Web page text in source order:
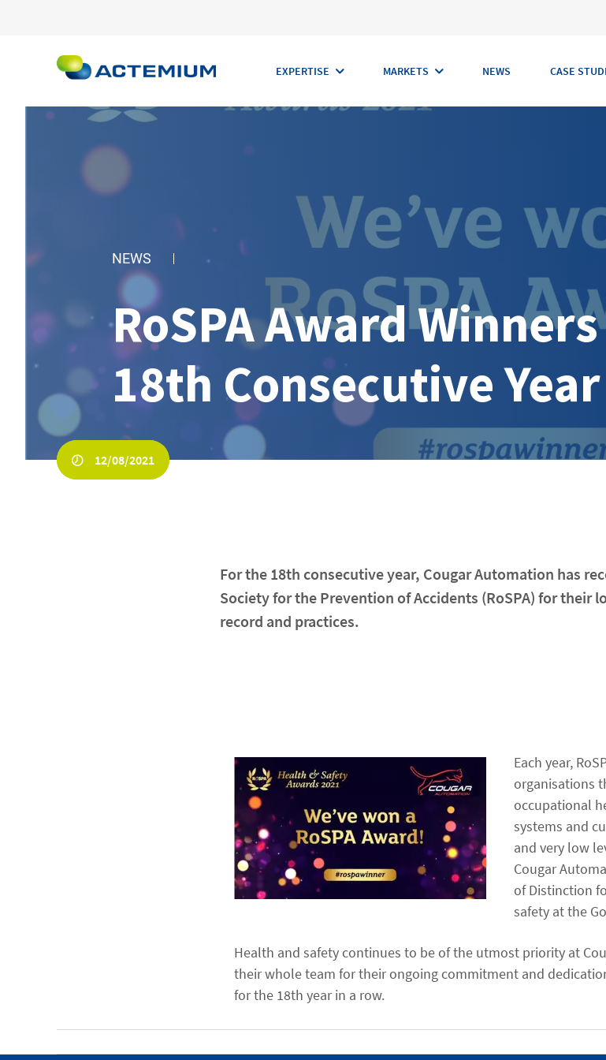
EXPERTISE MARKETS NEWS CASE
NEWS
RoSPA Award
18th Consecutive Year
12/08/2021
For the 18th consecutive year, Cougar Automation has
Society for the Prevention of Accidents (RoSPA) for their
record and practices.
Each year,
organisations
occupational
systems and
and very low
Cougar
of Distinction
safety at the
Health and safety continues to be of the utmost priority at
their whole team for their ongoing commitment and
for the 18th year in a row.